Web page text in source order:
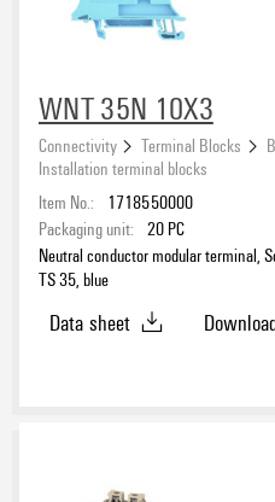
WNT 35N 10X3
Connectivity Terminal Blocks
Installation terminal blocks
Item No.:
1718550000
Packaging unit: 20 PC
Neutral conductor modular terminal,
TS 35, blue
Data sheet